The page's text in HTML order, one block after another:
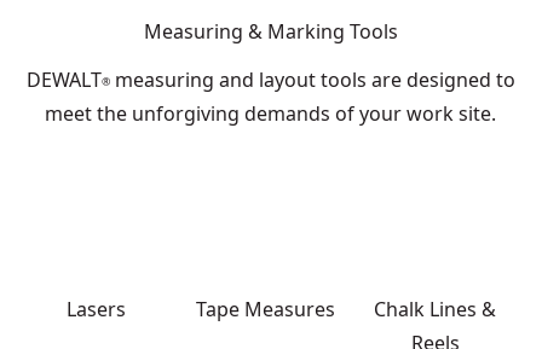
Measuring & Marking Tools
DEWALT®measuring and layout tools are designed to
meet the unforgiving demands of your work site.
Lasers Tape Measures
Chalk Lines &
Reels